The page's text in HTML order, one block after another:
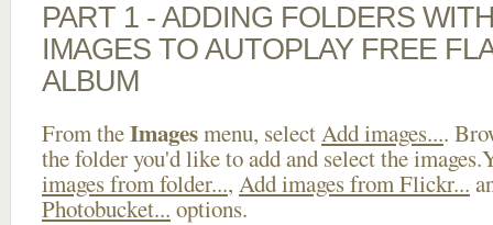
PART 1 - ADDING FOLDERS
IMAGES TO AUTOPLAY FREE
ALBUM
From theImagesmenu, selectAdd images....
the folder you'd like to add and select the
images from folder..., Add images from Flickr...
Photobucket... options.